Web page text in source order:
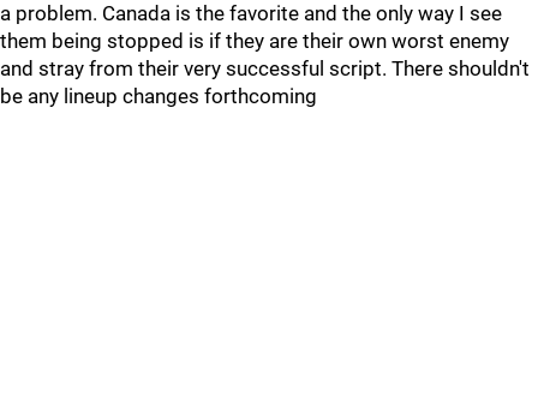
a problem. Canada is the favorite and the only way I see
them being stopped is if they are their own worst enemy
and stray from their very successful script. There shouldn't
be any lineup changes forthcoming